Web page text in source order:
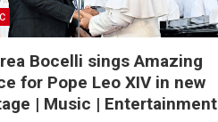
Bocelli sings Amazing
for Pope Leo XIV in new
| Music | Entertainment